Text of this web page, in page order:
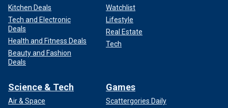
Kitchen Deals
Tech and Electronic
Deals
Health and Fitness Deals
Beauty and Fashion
Deals
Watchlist
Lifestyle
Real Estate
Tech
Science & Tech
Air & Space
Games
Scattergories Daily